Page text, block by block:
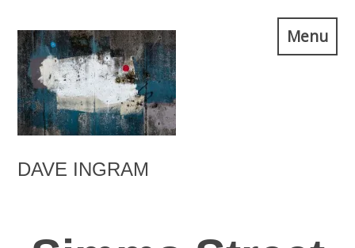
content
DAVE INGRAM
Menu